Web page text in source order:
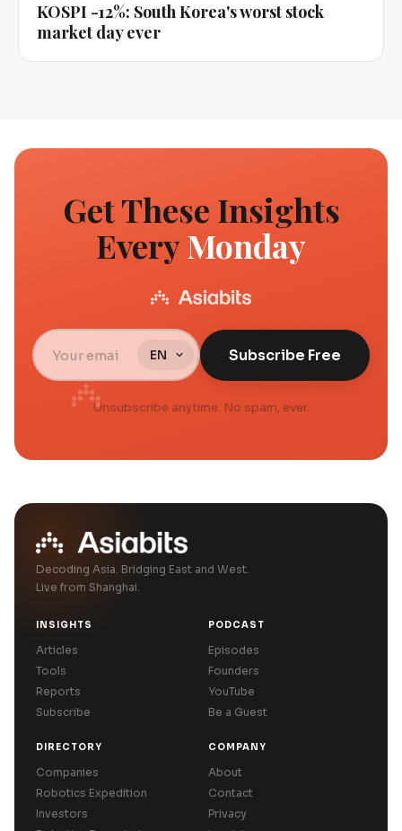
KOSPI -12%: South Korea's worst stock
market day ever
Get These Insights
EveryMonday
Subscribe Free
Unsubscribe anytime. No spam, ever.
Decoding Asia. Bridging East and West.
Live from Shanghai.
INSIGHTS
Articles
Tools
Reports
Subscribe
PODCAST
Episodes
Founders
YouTube
Be a Guest
DIRECTORY
Companies
Robotics Expedition
Investors
COMPANY
About
Contact
Privacy